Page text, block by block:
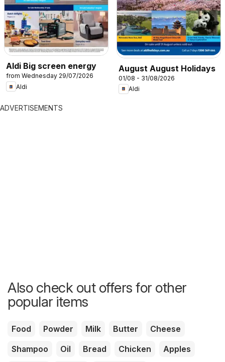
Aldi Big screen energy
from Wednesday 29/07/2026
Aldi
August August Holidays
01/08 - 31/08/2026
Aldi
ADVERTISEMENTS
Also check out offers for other
popular items
Food Powder Milk Butter
Cheese
Shampoo
Oil Bread Chicken
Apples